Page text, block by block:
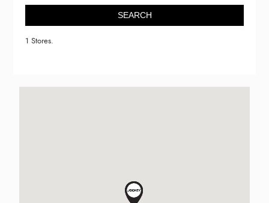
SEARCH
1 Stores.